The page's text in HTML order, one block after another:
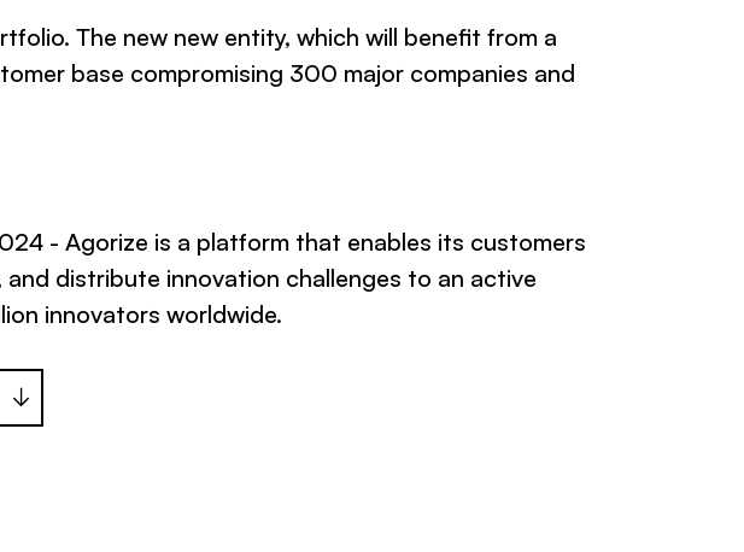
The new new entity, which will benefit from a
base compromising 300 major companies and
- Agorize is a platform that enables its customers
and distribute innovation challenges to an active
innovators worldwide.